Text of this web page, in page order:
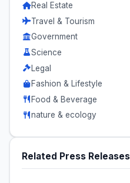
Real Estate
Travel & Tourism
Government
Science
Legal
Fashion & Lifestyle
Food & Beverage
nature & ecology
Related Press Releases